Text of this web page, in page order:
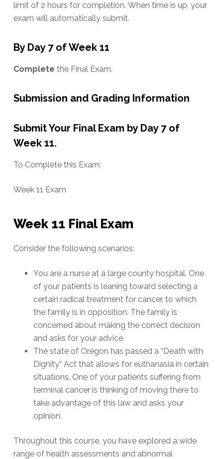
limit of 2 hours for completion. When time is up, your
exam will automatically submit.
By Day 7 of Week 11
Complete the Final Exam.
Submission and Grading Information
Submit Your Final Exam by Day 7 of
Week 11.
To Complete this Exam:
Week 11 Exam
Week 11 Final Exam
Consider the following scenarios:
You are a nurse at a large county hospital. One
of your patients is leaning toward selecting a
certain radical treatment for cancer, to which
the family is in opposition. The family is
concerned about making the correct decision
and asks for your advice.
The state of Oregon has passed a “Death with
Dignity” Act that allows for euthanasia in certain
situations. One of your patients suffering from
terminal cancer is thinking of moving there to
take advantage of this law and asks your
opinion.
Throughout this course, you have explored a wide
range of health assessments and abnormal